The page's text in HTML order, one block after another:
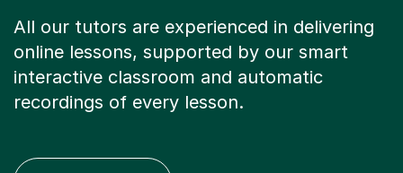
All our tutors are experienced in delivering
online lessons, supported by our smart
interactive classroom and automatic
recordings of every lesson.